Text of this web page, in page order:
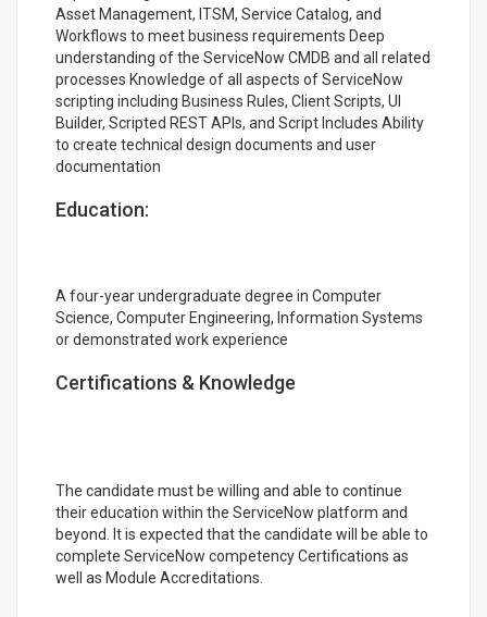
Asset Management, ITSM, Service Catalog, and
Workflows to meet business requirements Deep
understanding of the ServiceNow CMDB and all related
processes Knowledge of all aspects of ServiceNow
scripting including Business Rules, Client Scripts, UI
Builder, Scripted REST APIs, and Script Includes Ability
to create technical design documents and user
documentation
Education:
A four-year undergraduate degree in Computer
Science, Computer Engineering, Information Systems
or demonstrated work experience
Certifications & Knowledge
The candidate must be willing and able to continue
their education within the ServiceNow platform and
beyond. It is expected that the candidate will be able to
complete ServiceNow competency Certifications as
well as Module Accreditations.